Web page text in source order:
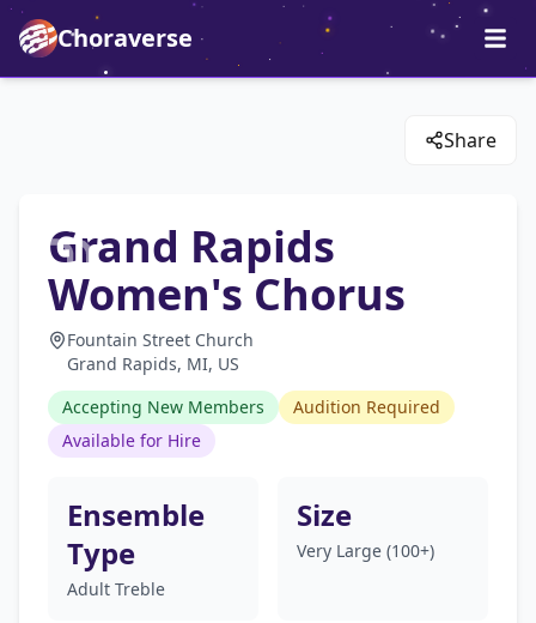
Choraverse
Share
Grand Rapids
Women's Chorus
Fountain Street Church
Grand Rapids, MI, US
Accepting New Members
Audition Required
Available for Hire
Ensemble
Type
Adult Treble
Size
Very Large (100+)